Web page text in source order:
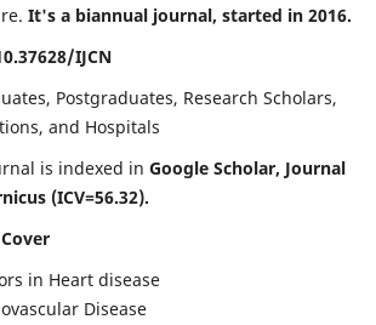
It's a biannual journal, started in 2016.
IJCN
Postgraduates, Research Scholars,
and Hospitals
is indexed in Google Scholar, Journal
(ICV=56.32).
in Heart disease
Disease